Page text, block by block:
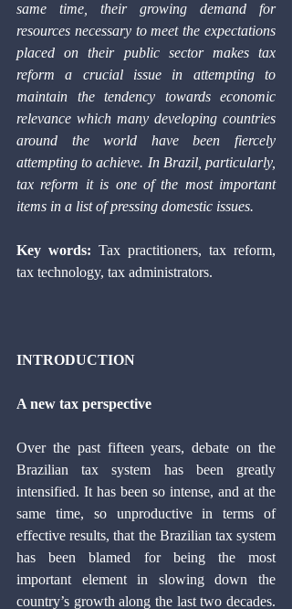
same time, their growing demand for
resources necessary to meet the expectations
placed on their public sector makes tax
reform a crucial issue in attempting to
maintain the tendency towards economic
relevance which many developing countries
around the world have been fiercely
attempting to achieve. In Brazil, particularly,
tax reform it is one of the most important
items in a list of pressing domestic issues.
Key words: Tax practitioners, tax reform,
tax technology, tax administrators.
INTRODUCTION
A new tax perspective
Over the past fifteen years, debate on the
Brazilian tax system has been greatly
intensified. It has been so intense, and at the
same time, so unproductive in terms of
effective results, that the Brazilian tax system
has been blamed for being the most
important element in slowing down the
country’s growth along the last two decades.